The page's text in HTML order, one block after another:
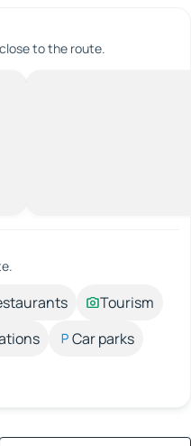
to the route.
Tourism
Car parks